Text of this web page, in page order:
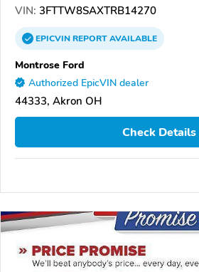
VIN: 3FTTW8SAXTRB14270
EPICVINREPORTAVAILABLE
Montrose Ford
Authorized EpicVIN dealer
44333, Akron OH
Check Details